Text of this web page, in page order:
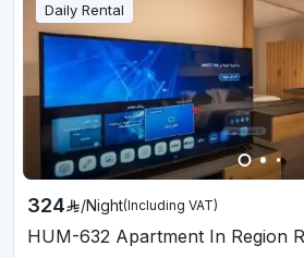
Daily Rental
324 /Night(Including VAT)
HUM-632 Apartment In Region